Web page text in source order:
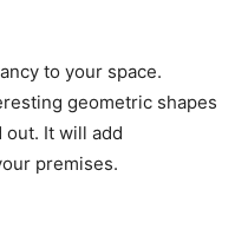
to your space.
geometric shapes
out. It will add
premises.